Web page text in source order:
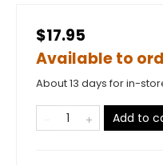
$17.95
Available to
About 13 days for in-
Add to